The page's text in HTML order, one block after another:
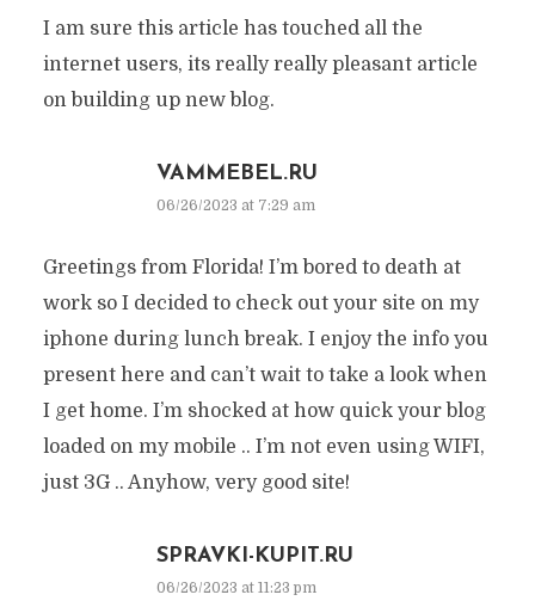
I am sure this article has touched all the
internet users, its really really pleasant article
on building up new blog.
VAMMEBEL.RU
06/26/2023 at 7:29 am
Greetings from Florida! I’m bored to death at
work so I decided to check out your site on my
iphone during lunch break. I enjoy the info you
present here and can’t wait to take a look when
I get home. I’m shocked at how quick your blog
loaded on my mobile .. I’m not even using WIFI,
just 3G .. Anyhow, very good site!
SPRAVKI-KUPIT.RU
06/26/2023 at 11:23 pm